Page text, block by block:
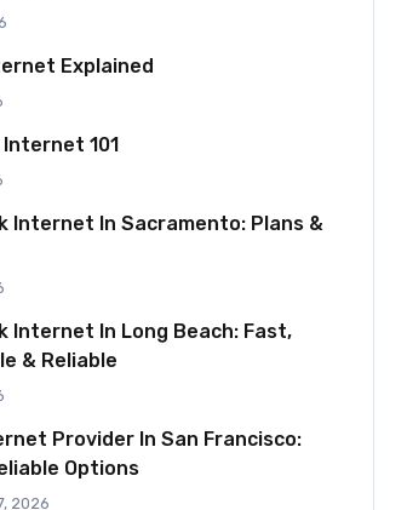
Explained
101
Internet In Sacramento: Plans &
Internet In Long Beach: Fast,
& Reliable
Provider In San Francisco:
Options
2026